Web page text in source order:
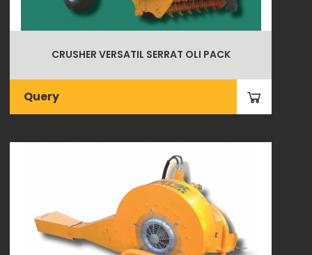
CRUSHER VERSATIL SERRAT OLI PACK
Query